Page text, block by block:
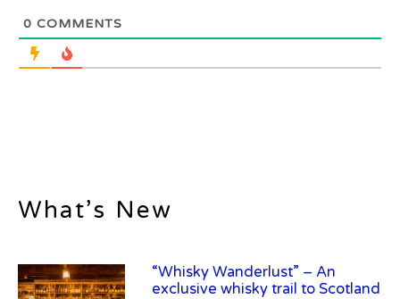
0 COMMENTS
What’s New
“Whisky Wanderlust” – An
exclusive whisky trail to Scotland